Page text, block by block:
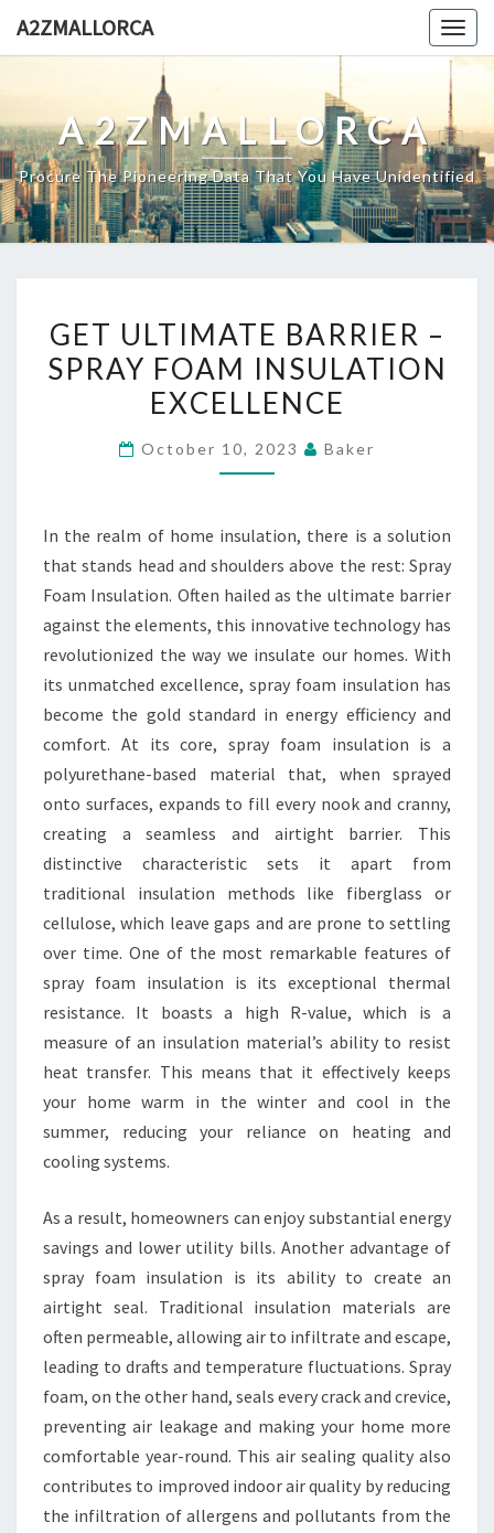
A2ZMALLORCA
A2ZMALLORCA
Procure The Pioneering Data That You Have Unidentified
ULTIMATE
BARRIER
–
FOAM
GET ULTIMATE BARRIER –
SPRAY FOAM INSULATION
EXCELLENCE
October 10, 2023 Baker
In the realm of home insulation, there is a solution
that stands head and shoulders above the rest: Spray
Foam Insulation. Often hailed as the ultimate barrier
against the elements, this innovative technology has
revolutionized the way we insulate our homes. With
its unmatched excellence, spray foam insulation has
become the gold standard in energy efficiency and
comfort. At its core, spray foam insulation is a
polyurethane-based material that, when sprayed
onto surfaces, expands to fill every nook and cranny,
creating a seamless and airtight barrier. This
distinctive characteristic sets it apart from
traditional insulation methods like fiberglass or
cellulose, which leave gaps and are prone to settling
over time. One of the most remarkable features of
spray foam insulation is its exceptional thermal
resistance. It boasts a high R-value, which is a
measure of an insulation material’s ability to resist
heat transfer. This means that it effectively keeps
your home warm in the winter and cool in the
summer, reducing your reliance on heating and
cooling systems.
As a result, homeowners can enjoy substantial energy
savings and lower utility bills. Another advantage of
spray foam insulation is its ability to create an
airtight seal. Traditional insulation materials are
often permeable, allowing air to infiltrate and escape,
leading to drafts and temperature fluctuations. Spray
foam, on the other hand, seals every crack and crevice,
preventing air leakage and making your home more
comfortable year-round. This air sealing quality also
contributes to improved indoor air quality by reducing
the infiltration of allergens and pollutants from the